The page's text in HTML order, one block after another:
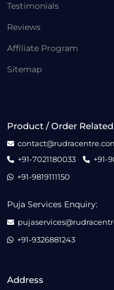
Testimonials
Reviews
Affiliate Program
Sitemap
Address
Product / Order
+91-7021180033
+91-
+91-9819111150
Puja Services Enquiry:
+91-9326881243